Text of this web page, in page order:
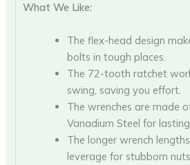
What We Like:
The flex-head design
bolts in tough places.
The 72-tooth ratchet
swing, saving you effort.
The wrenches are made
Vanadium Steel for lasting
The longer wrench
leverage for stubborn nuts.